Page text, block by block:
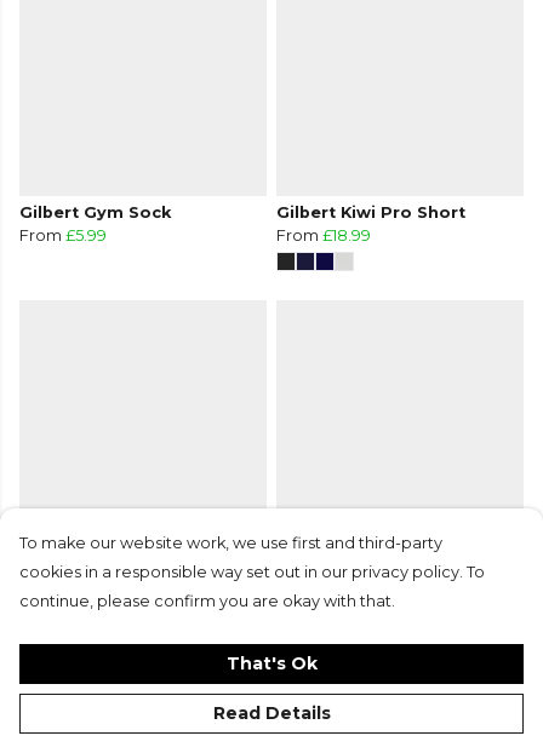
Gilbert Gym Sock
From £5.99
Gilbert Kiwi Pro Short
From £18.99
Gilbert Kiwi Pro Short
Gilbert Kryten II Socks
£9.99
+6
To make our website work, we use first and third-party
cookies in a responsible way set out in our privacy policy. To
continue, please confirm you are okay with that.
That's Ok
Read Details